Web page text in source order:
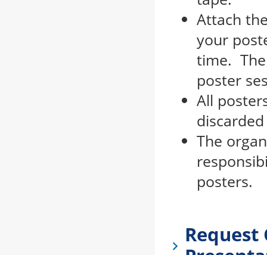
Attach
your
time.
poster
All
The
posters.
Request